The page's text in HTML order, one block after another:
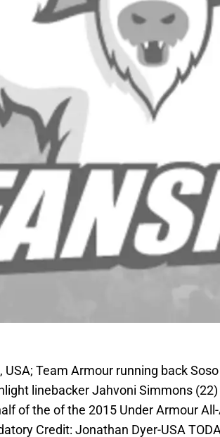
USA; Team Armour running back
linebacker Jahvoni Simmons
of the of the 2015 Under Armour
Credit: Jonathan Dyer-USA